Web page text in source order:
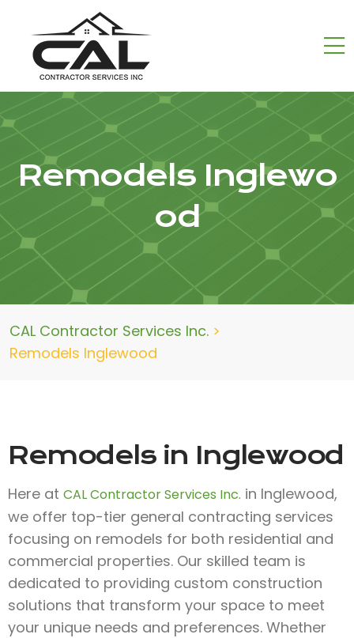
Remodels Inglewo
od
CAL Contractor Services Inc. >
Remodels Inglewood
Remodels in Inglewood
Here at CAL Contractor Services Inc. in Inglewood,
we offer top-tier general contracting services
focusing on remodels for both residential and
commercial properties. Our skilled team is
dedicated to providing custom construction
solutions that transform your space to meet
your unique needs and preferences. Whether